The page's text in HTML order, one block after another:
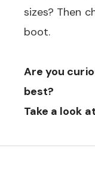
sizes? Then
boot.
Are you
best?
Take a look